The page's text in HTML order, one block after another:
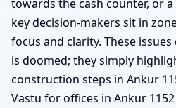
towards the cash counter, or
key decision-makers sit in
focus and clarity. These
is doomed; they simply
construction steps in Ankur
Vastu for offices in Ankur